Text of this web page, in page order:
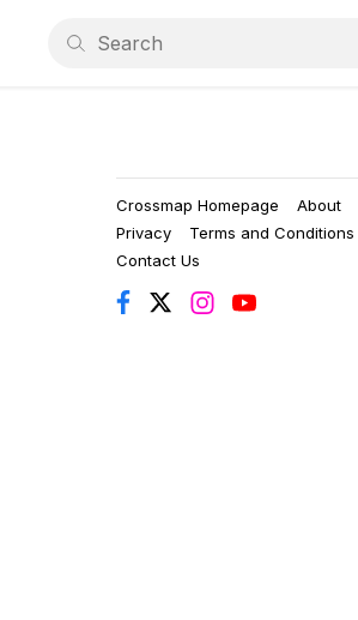
Crossmap Homepage About
Privacy
Terms and Conditions
Contact Us